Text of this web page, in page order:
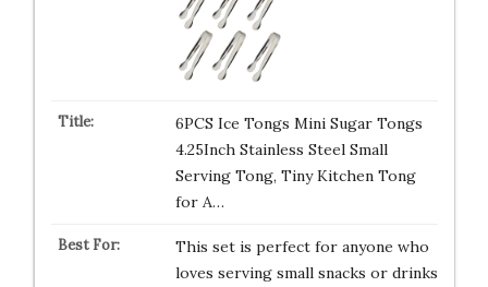
6PCS Ice Tongs Mini Sugar Tongs
4.25Inch Stainless Steel Small
Serving Tong, Tiny Kitchen Tong
for A…
This set is perfect for anyone who
loves serving small snacks or drinks